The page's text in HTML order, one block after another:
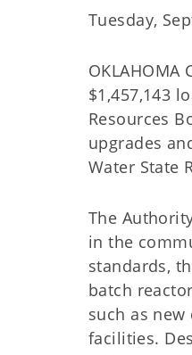
Tuesday,
$1,457,143
Resources
upgrades
Water State
The
in the
standards,
batch
such as
facilities.